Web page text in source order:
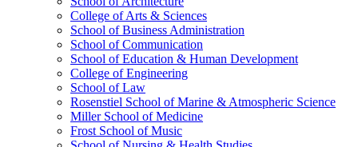
College of Arts & Sciences
School of Business Administration
School of Communication
School of Education & Human Development
College of Engineering
School of Law
Rosenstiel School of Marine & Atmospheric Science
Miller School of Medicine
Frost School of Music